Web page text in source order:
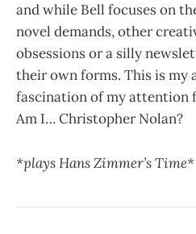
and while Bell focuses on
novel demands, other
obsessions or a silly
their own forms. This is
fascination of my attention
Am I… Christopher Nolan?
*plays Hans Zimmer’s Time*